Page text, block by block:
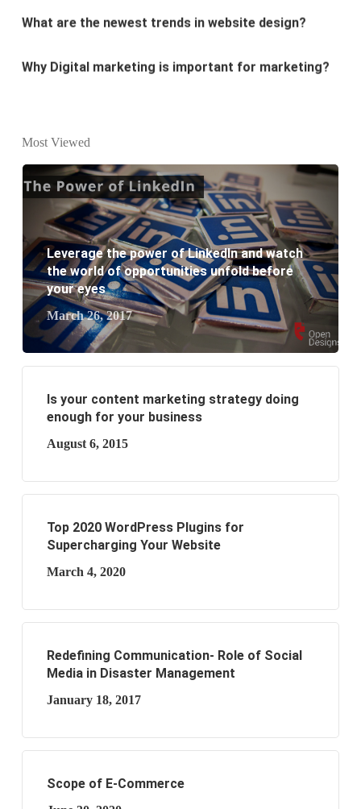
Why Digital marketing is important for marketing?
Why every business needs SEO?
website development?
What are the new SEO trends of 2021?
What are the benefits of having a website to your
business?
Most Viewed
Leverage the power of LinkedIn and watch
the world of opportunities unfold before
your eyes
March 26, 2017
Is your content marketing strategy doing
enough for your business
August 6, 2015
Top 2020 WordPress Plugins for
Supercharging Your Website
March 4, 2020
Redefining Communication- Role of Social
Media in Disaster Management
January 18, 2017
Scope of E-Commerce